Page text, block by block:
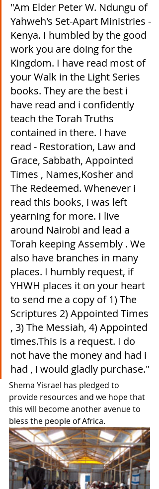
"Am Elder Peter W. Ndungu of
Yahweh's Set-Apart Ministries -
Kenya. I humbled by the good
work you are doing for the
Kingdom. I have read most of
your Walk in the Light Series
books. They are the best i
have read and i confidently
teach the Torah Truths
contained in there. I have
read - Restoration, Law and
Grace, Sabbath, Appointed
Times , Names,Kosher and
The Redeemed. Whenever i
read this books, i was left
yearning for more. I live
around Nairobi and lead a
Torah keeping Assembly . We
also have branches in many
places. I humbly request, if
YHWH places it on your heart
to send me a copy of 1) The
Scriptures 2) Appointed Times
, 3) The Messiah, 4) Appointed
times.This is a request. I do
not have the money and had i
had , i would gladly purchase."
Shema Yisrael has pledged to
provide resources and we hope that
this will become another avenue to
bless the people of Africa.